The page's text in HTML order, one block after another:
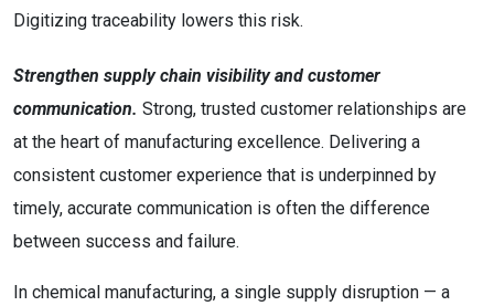
Digitizing traceability lowers this risk.
Strengthen supply chain visibility and customer
communication. Strong, trusted customer relationships are
at the heart of manufacturing excellence. Delivering a
consistent customer experience that is underpinned by
timely, accurate communication is often the difference
between success and failure.
In chemical manufacturing, a single supply disruption — a